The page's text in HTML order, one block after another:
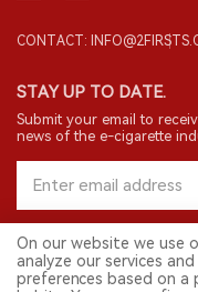
CONTACT:
STAY UP TO DATE.
Submit your email to
news of the e-cigarette
English
On our website we use
analyze our services
preferences based on